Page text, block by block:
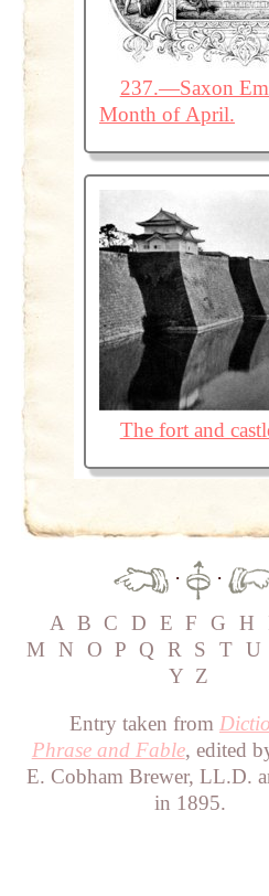
237.—Saxon
Month of April.
The fort and
·
·
A B C D E F G H
M
N O P Q R S T U
Y Z
Entry taken from
Phrase and Fable, edited
E. Cobham Brewer, LL.D.
in 1895.